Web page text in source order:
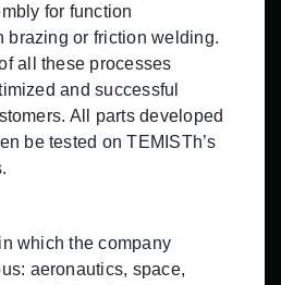
for function
brazing or friction welding.
all these processes
and successful
All parts developed
be tested on TEMISTh’s
which the company
aeronautics, space,